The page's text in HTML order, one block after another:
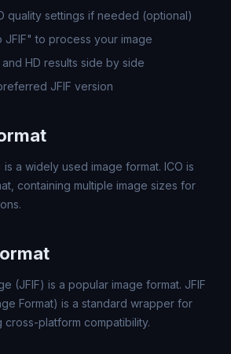
quality settings if needed (optional)
JFIF" to process your image
HD results side by side
JFIF version
a widely used image format. ICO is
containing multiple image sizes for
(JFIF) is a popular image format. JFIF
Format) is a standard wrapper for
cross-platform compatibility.